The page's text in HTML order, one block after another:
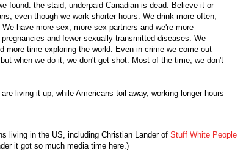
found: the staid, underpaid Canadian is dead. Believe it or
even though we work shorter hours. We drink more often,
have more sex, more sex partners and we're more
and fewer sexually transmitted diseases. We
more time exploring the world. Even in crime we come out
when we do it, we don't get shot. Most of the time, we don't
living it up, while Americans toil away, working longer hours
living in the US, including Christian Lander of Stuff White People
it got so much media time here.)